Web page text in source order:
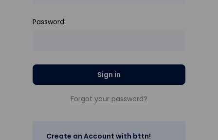
Password:
Forgot your password?
Create an Account with bttn!